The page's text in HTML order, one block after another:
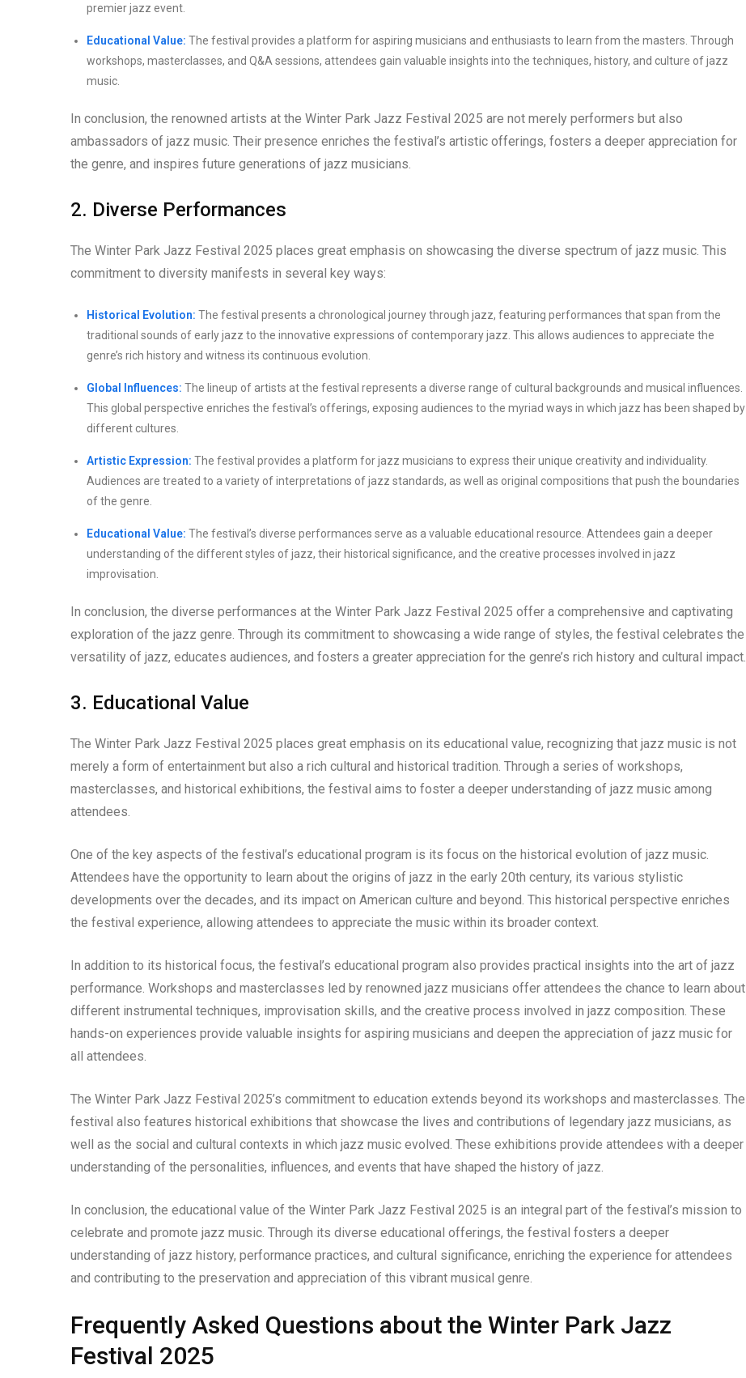
premier jazz event.
Educational Value: The festival provides a platform for aspiring musicians and enthusiasts to learn from the masters. Through
workshops, masterclasses, and Q&A sessions, attendees gain valuable insights into the techniques, history, and culture of jazz
music.
In conclusion, the renowned artists at the Winter Park Jazz Festival 2025 are not merely performers but also
ambassadors of jazz music. Their presence enriches the festival’s artistic offerings, fosters a deeper appreciation for
the genre, and inspires future generations of jazz musicians.
2. Diverse Performances
The Winter Park Jazz Festival 2025 places great emphasis on showcasing the diverse spectrum of jazz music. This
commitment to diversity manifests in several key ways:
Historical Evolution: The festival presents a chronological journey through jazz, featuring performances that span from the
traditional sounds of early jazz to the innovative expressions of contemporary jazz. This allows audiences to appreciate the
genre’s rich history and witness its continuous evolution.
Global Influences: The lineup of artists at the festival represents a diverse range of cultural backgrounds and musical influences.
This global perspective enriches the festival’s offerings, exposing audiences to the myriad ways in which jazz has been shaped by
different cultures.
Artistic Expression: The festival provides a platform for jazz musicians to express their unique creativity and individuality.
Audiences are treated to a variety of interpretations of jazz standards, as well as original compositions that push the boundaries
of the genre.
Educational Value: The festival’s diverse performances serve as a valuable educational resource. Attendees gain a deeper
understanding of the different styles of jazz, their historical significance, and the creative processes involved in jazz
improvisation.
In conclusion, the diverse performances at the Winter Park Jazz Festival 2025 offer a comprehensive and captivating
exploration of the jazz genre. Through its commitment to showcasing a wide range of styles, the festival celebrates the
versatility of jazz, educates audiences, and fosters a greater appreciation for the genre’s rich history and cultural impact.
3. Educational Value
The Winter Park Jazz Festival 2025 places great emphasis on its educational value, recognizing that jazz music is not
merely a form of entertainment but also a rich cultural and historical tradition. Through a series of workshops,
masterclasses, and historical exhibitions, the festival aims to foster a deeper understanding of jazz music among
attendees.
One of the key aspects of the festival’s educational program is its focus on the historical evolution of jazz music.
Attendees have the opportunity to learn about the origins of jazz in the early 20th century, its various stylistic
developments over the decades, and its impact on American culture and beyond. This historical perspective enriches
the festival experience, allowing attendees to appreciate the music within its broader context.
In addition to its historical focus, the festival’s educational program also provides practical insights into the art of jazz
performance. Workshops and masterclasses led by renowned jazz musicians offer attendees the chance to learn about
different instrumental techniques, improvisation skills, and the creative process involved in jazz composition. These
hands-on experiences provide valuable insights for aspiring musicians and deepen the appreciation of jazz music for
all attendees.
The Winter Park Jazz Festival 2025’s commitment to education extends beyond its workshops and masterclasses. The
festival also features historical exhibitions that showcase the lives and contributions of legendary jazz musicians, as
well as the social and cultural contexts in which jazz music evolved. These exhibitions provide attendees with a deeper
understanding of the personalities, influences, and events that have shaped the history of jazz.
In conclusion, the educational value of the Winter Park Jazz Festival 2025 is an integral part of the festival’s mission to
celebrate and promote jazz music. Through its diverse educational offerings, the festival fosters a deeper
understanding of jazz history, performance practices, and cultural significance, enriching the experience for attendees
and contributing to the preservation and appreciation of this vibrant musical genre.
Frequently Asked Questions about the Winter Park Jazz
Festival 2025